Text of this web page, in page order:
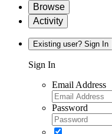
Browse
Activity
Existing user? Sign In
Sign In
Email Address
Password